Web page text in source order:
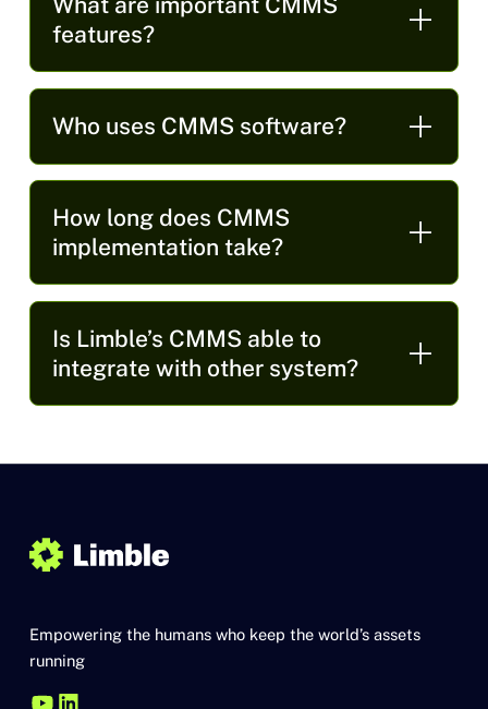
features?
Who uses CMMS software?
How long does CMMS
implementation take?
Is Limble’s CMMS able to
integrate with other system?
Empowering the humans who keep the world’s assets
running